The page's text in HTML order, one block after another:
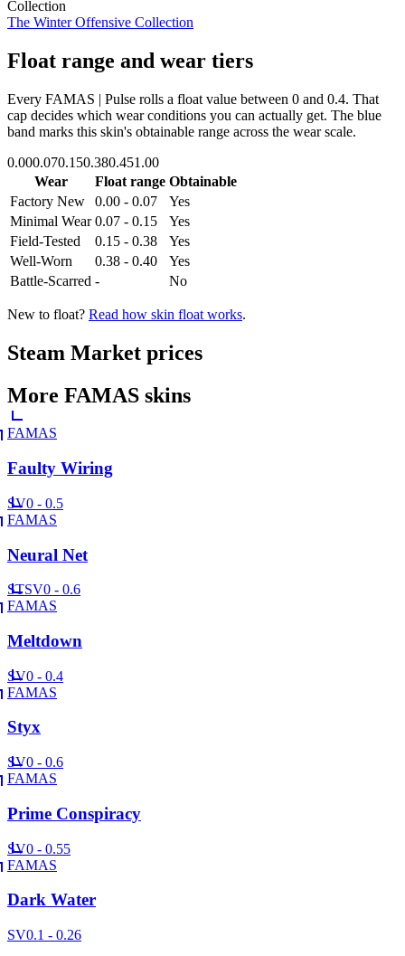
Collection
The Winter Offensive Collection
Float range and wear tiers
Every FAMAS | Pulse rolls a float value between 0 and 0.4. That
cap decides which wear conditions you can actually get. The blue
band marks this skin's obtainable range across the wear scale.
0.000.070.150.380.451.00
Wear
Float range Obtainable
Factory New
0.00 - 0.07
Yes
Minimal Wear 0.07 - 0.15
Yes
Field-Tested
0.15 - 0.38
Yes
Well-Worn
0.38 - 0.40
Yes
Battle-Scarred - No
New to float? Read how skin float works.
Steam Market prices
More FAMAS skins
FAMAS
Faulty Wiring
SV0 - 0.5
FAMAS
Neural Net
STSV0 - 0.6
FAMAS
Meltdown
SV0 - 0.4
FAMAS
Styx
SV0 - 0.6
FAMAS
Prime Conspiracy
SV0 - 0.55
FAMAS
Dark Water
SV0.1 - 0.26